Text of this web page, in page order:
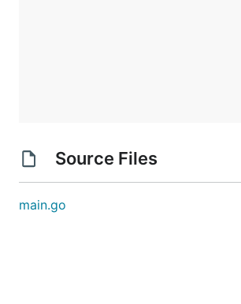
Source Files
main.go